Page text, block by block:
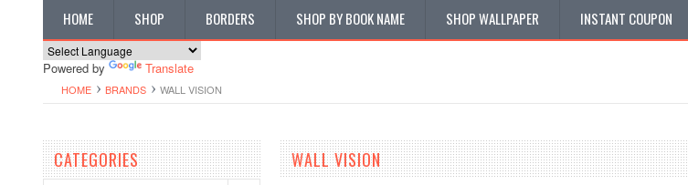
HOME SHOP BORDERS SHOP BY BOOK NAME SHOP WALLPAPER INSTANT COUPON
Powered by Translate
HOME BRANDS WALL VISION
CATEGORIES WALL VISION